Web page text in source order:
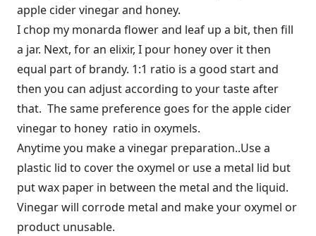
apple cider vinegar and honey.
I chop my monarda flower and leaf up a bit, then fill
a jar. Next, for an elixir, I pour honey over it then
equal part of brandy. 1:1 ratio is a good start and
then you can adjust according to your taste after
that. The same preference goes for the apple cider
vinegar to honey ratio in oxymels.
Anytime you make a vinegar preparation..Use a
plastic lid to cover the oxymel or use a metal lid but
put wax paper in between the metal and the liquid.
Vinegar will corrode metal and make your oxymel or
product unusable.